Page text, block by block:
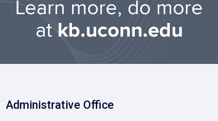
Learn more, do more
at kb.uconn.edu
Administrative Office